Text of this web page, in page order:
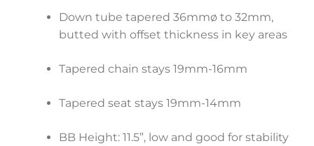
Down tube tapered 36mmø to 32mm,
butted with offset thickness in key areas
Tapered chain stays 19mm-16mm
Tapered seat stays 19mm-14mm
BB Height: 11.5”, low and good for stability